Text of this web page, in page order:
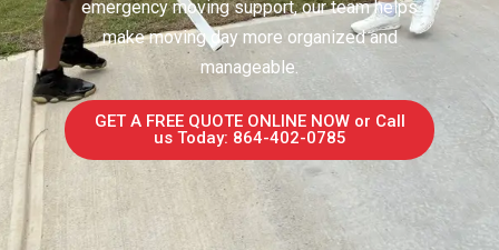
emergency moving support, our team helps
make moving day more organized and
manageable.
GET A FREE QUOTE ONLINE NOW or Call
us Today: 864-402-0785